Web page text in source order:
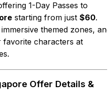
1-Day Passes to
starting from just $60.
themed zones, and
favorite characters at
Offer Details &